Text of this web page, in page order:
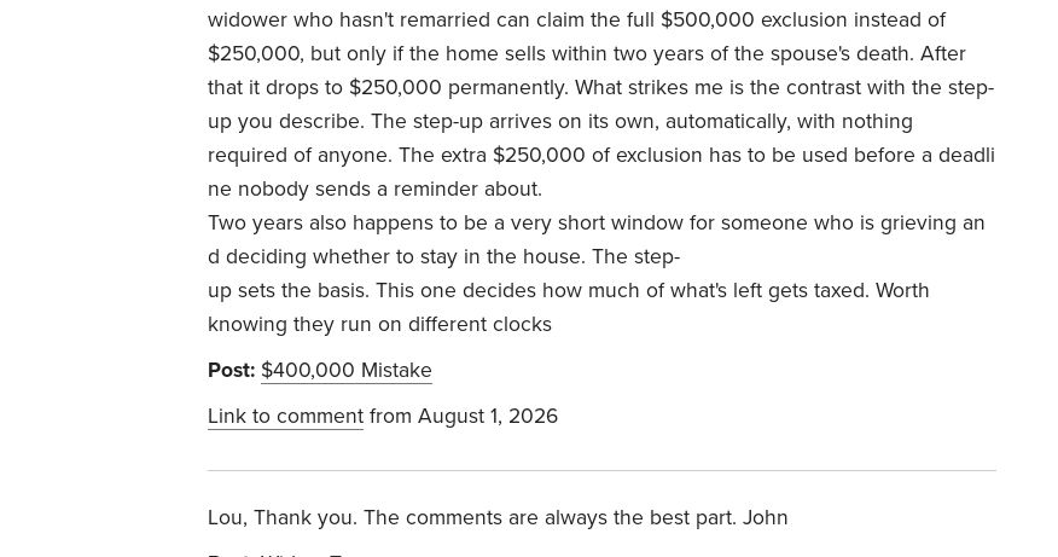
widower who hasn't remarried can claim the full $500,000 exclusion instead of
$250,000, but only if the home sells within two years of the spouse's death. After
that it drops to $250,000 permanently. What strikes me is the contrast with the step-
up you describe. The step-up arrives on its own, automatically, with nothing
required of anyone. The extra $250,000 of exclusion has to be used before a deadli
ne nobody sends a reminder about.
Two years also happens to be a very short window for someone who is grieving an
d deciding whether to stay in the house. The step-
up sets the basis. This one decides how much of what's left gets taxed. Worth
knowing they run on different clocks
Post: $400,000 Mistake
Link to comment from August 1, 2026
Lou, Thank you. The comments are always the best part. John